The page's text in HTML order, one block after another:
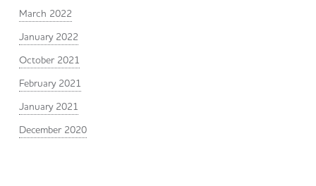
March 2022
January 2022
October 2021
February 2021
January 2021
December 2020